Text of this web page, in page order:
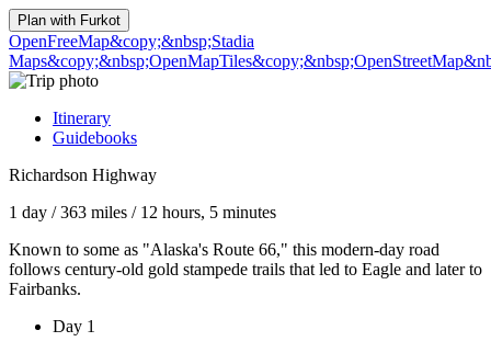
Plan with Furkot
OpenFreeMap&copy;&nbsp;Stadia
Maps&copy;&nbsp;OpenMapTiles
Itinerary
Guidebooks
Richardson Highway
1 day /363 miles / 12 hours, 5 minutes
Known to some as "Alaska's Route 66," this modern-day road
follows century-old gold stampede trails that led to Eagle and later to
Fairbanks.
Day 1